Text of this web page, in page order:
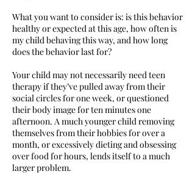
What you want to consider is: is this behavior
healthy or expected at this age, how often is
my child behaving this way, and how long
does the behavior last for?
Your child may not necessarily need teen
therapy if they’ve pulled away from their
social circles for one week, or questioned
their body image for ten minutes one
afternoon. A much younger child removing
themselves from their hobbies for over a
month, or excessively dieting and obsessing
over food for hours, lends itself to a much
larger problem.